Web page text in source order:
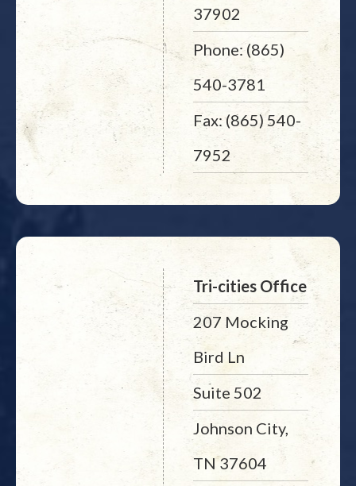
37902
Phone: (865)
540-3781
Fax: (865) 540-
7952
Tri-cities Office
207 Mocking
Bird Ln
Suite 502
Johnson City,
TN 37604